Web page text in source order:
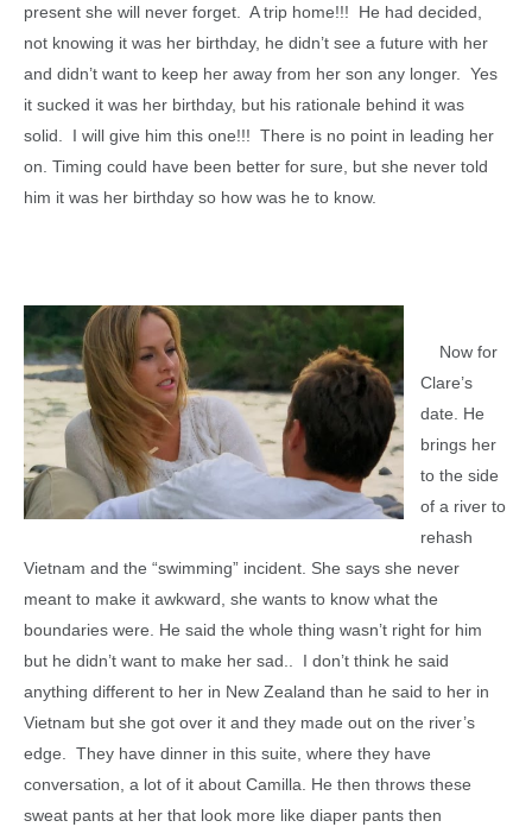
present she will never forget. A trip home!!! He had decided,
not knowing it was her birthday, he didn’t see a future with her
and didn’t want to keep her away from her son any longer. Yes
it sucked it was her birthday, but his rationale behind it was
solid. I will give him this one!!! There is no point in leading her
on. Timing could have been better for sure, but she never told
him it was her birthday so how was he to know.
Now for
Clare’s
date. He
brings her
to the side
of a river to
rehash
Vietnam and the “swimming” incident. She says she never
meant to make it awkward, she wants to know what the
boundaries were. He said the whole thing wasn’t right for him
but he didn’t want to make her sad.. I don’t think he said
anything different to her in New Zealand than he said to her in
Vietnam but she got over it and they made out on the river’s
edge. They have dinner in this suite, where they have
conversation, a lot of it about Camilla. He then throws these
sweat pants at her that look more like diaper pants then